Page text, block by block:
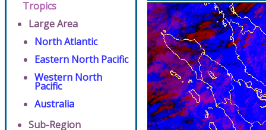
Tropics
Large Area
North Atlantic
Eastern North Pacific
Western North
Pacific
Australia
Sub-Region